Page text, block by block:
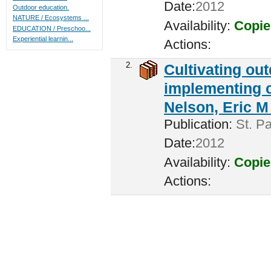
Date:2012
Availability:
Actions:
2.
Cultivating
implementing
Nelson, Eric
Publication: St.
Date:2012
Availability:
Actions:
Outdoor education.
NATURE / Ecosystems ...
EDUCATION / Preschoo...
Experiential learnin...